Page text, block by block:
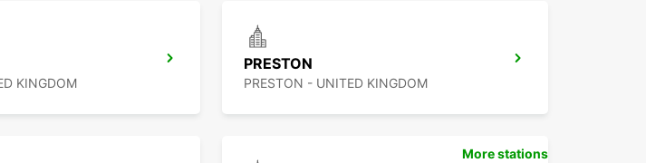
KINGDOM
PRESTON
PRESTON - UNITED KINGDOM
More stations